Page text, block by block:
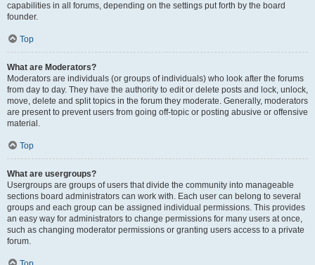
capabilities in all forums, depending on the settings put forth by the board
founder.
Top
What are Moderators?
Moderators are individuals (or groups of individuals) who look after the forums
from day to day. They have the authority to edit or delete posts and lock, unlock,
move, delete and split topics in the forum they moderate. Generally, moderators
are present to prevent users from going off-topic or posting abusive or offensive
material.
Top
What are usergroups?
Usergroups are groups of users that divide the community into manageable
sections board administrators can work with. Each user can belong to several
groups and each group can be assigned individual permissions. This provides
an easy way for administrators to change permissions for many users at once,
such as changing moderator permissions or granting users access to a private
forum.